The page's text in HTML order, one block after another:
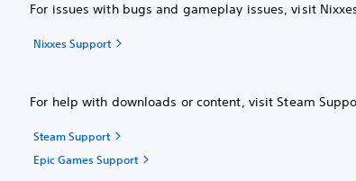
For issues with bugs and gameplay issues, visit
Nixxes Support
For help with downloads or content, visit Steam
Steam Support
Epic Games Support